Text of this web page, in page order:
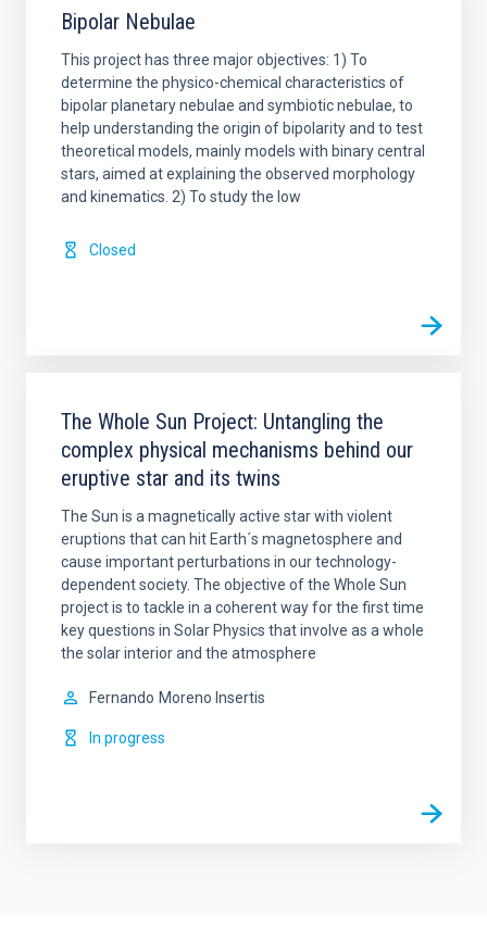
Bipolar Nebulae
This project has three major objectives: 1) To
determine the physico-chemical characteristics of
bipolar planetary nebulae and symbiotic nebulae, to
help understanding the origin of bipolarity and to test
theoretical models, mainly models with binary central
stars, aimed at explaining the observed morphology
and kinematics. 2) To study the low
Closed
The Whole Sun Project: Untangling the
complex physical mechanisms behind our
eruptive star and its twins
The Sun is a magnetically active star with violent
eruptions that can hit Earth´s magnetosphere and
cause important perturbations in our technology-
dependent society. The objective of the Whole Sun
project is to tackle in a coherent way for the first time
key questions in Solar Physics that involve as a whole
the solar interior and the atmosphere
Fernando Moreno Insertis
In progress